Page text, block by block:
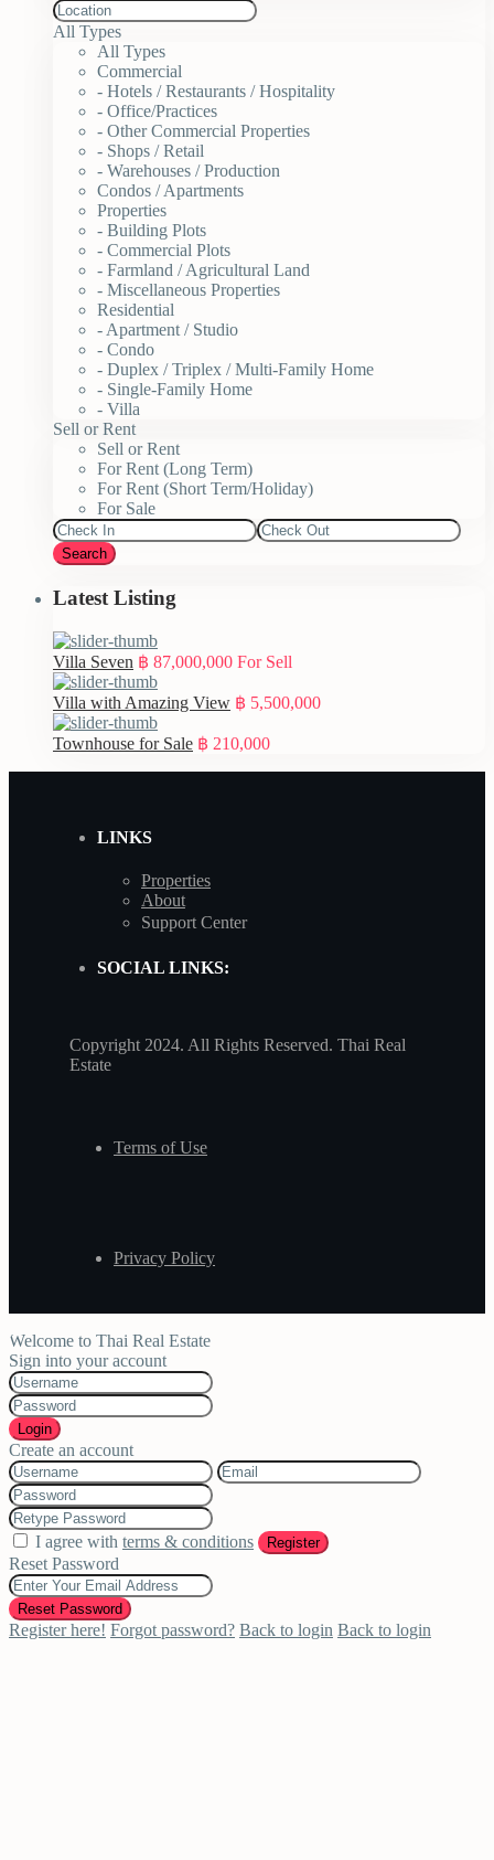
All Types
All Types
Commercial
- Hotels / Restaurants / Hospitality
- Office/Practices
- Other Commercial Properties
- Shops / Retail
- Warehouses / Production
Condos / Apartments
Properties
- Building Plots
- Commercial Plots
- Farmland / Agricultural Land
- Miscellaneous Properties
Residential
- Apartment / Studio
- Condo
- Duplex / Triplex / Multi-Family Home
- Single-Family Home
- Villa
Sell or Rent
Sell or Rent
For Rent (Long Term)
For Rent (Short Term/Holiday)
For Sale
Search
Latest Listing
Villa Seven ฿ 87,000,000 For Sell
Villa with Amazing View ฿ 5,500,000
Townhouse for Sale ฿ 210,000
LINKS
Properties
About
Support Center
SOCIAL LINKS:
Copyright 2024. All Rights Reserved. Thai Real
Estate
Terms of Use
Privacy Policy
Welcome to Thai Real Estate
Sign into your account
Login
Create an account
I agree with terms & conditions Register
Reset Password
Reset Password
Register here! Forgot password? Back to login Back to login